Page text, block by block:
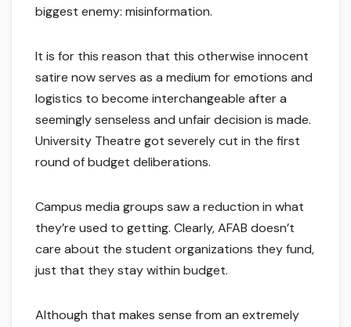
biggest enemy: misinformation.
It is for this reason that this otherwise innocent
satire now serves as a medium for emotions and
logistics to become interchangeable after a
seemingly senseless and unfair decision is made.
University Theatre got severely cut in the first
round of budget deliberations.
Campus media groups saw a reduction in what
they’re used to getting. Clearly, AFAB doesn’t
care about the student organizations they fund,
just that they stay within budget.
Although that makes sense from an extremely